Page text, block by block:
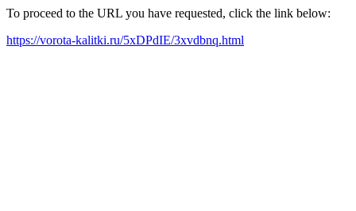
To proceed to the URL you have requested, click the link below:
https://vorota-kalitki.ru/5xDPdIE/3xvdbnq.html